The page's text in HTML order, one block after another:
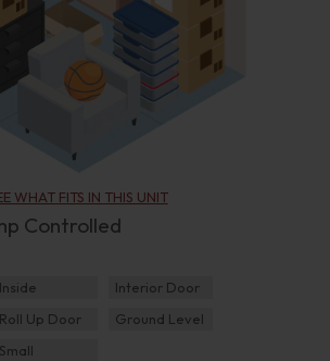
WHAT FITS IN THIS UNIT
Controlled
Inside
Interior Door
Roll Up Door
Ground Level
Small